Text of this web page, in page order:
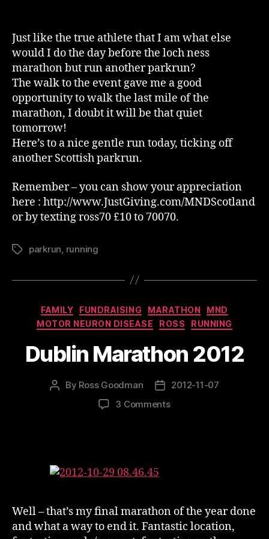
Of
Acclimatisation
Just like the true athlete that I am what else
would I do the day before the loch ness
marathon but run another parkrun?
The walk to the event gave me a good
opportunity to walk the last mile of the
marathon, I doubt it will be that quiet
tomorrow!
Here’s to a nice gentle run today, ticking off
another Scottish parkrun.
Remember – you can show your appreciation
here : http://www.JustGiving.com/MNDScotland
or by texting ross70 £10 to 70070.
Tagsparkrun running
Categories
FAMILY FUNDRAISING MARATHON
MND
MOTOR NEURON DISEASE
ROSS RUNNING
Dublin Marathon 2012
Post
By Ross Goodman
Post2012-11-07
3 Commentson
Well – that’s my final marathon of the year done
and what a way to end it. Fantastic location,